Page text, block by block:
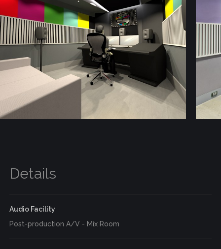
Details
Audio Facility
Post-production A/V - Mix Room